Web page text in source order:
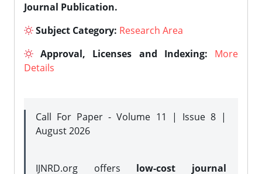
Journal Publication.
Subject Category: Research Area
Approval, Licenses and Indexing:
More
Details
Call For Paper - Volume 11 | Issue 8 |
August 2026
IJNRD.org offers low-cost journal